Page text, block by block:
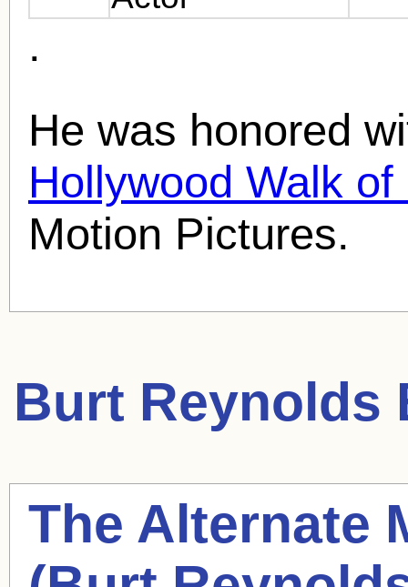
.
He was honored
Hollywood Walk of
Motion Pictures.
Burt Reynolds
The Alternate